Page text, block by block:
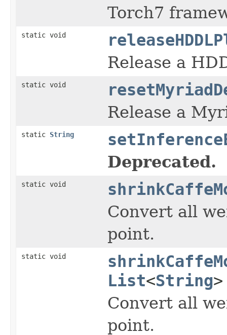
Torch7
static void
Release a
static void
Release a
static String
Deprecated.
static void
Convert all
point.
static void
List<String
Convert all
point.